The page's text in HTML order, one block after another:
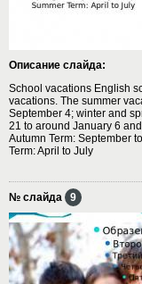
Описание слайда:
School vacations English
vacations. The summer
September 4; winter and
21 to around January 6
Autumn Term: September
Term: April to July
№ слайда 9